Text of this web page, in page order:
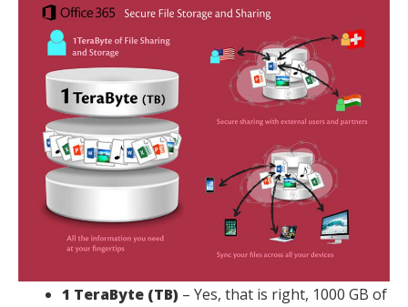
1 TeraByte (TB) – Yes, that is right, 1000 GB of